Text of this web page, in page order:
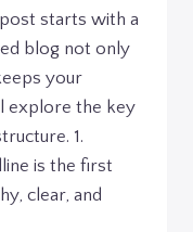
starts with a
blog not only
your
explore the key
1.
is the first
clear, and